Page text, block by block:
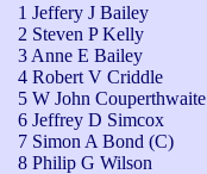
1 Jeffery J Bailey
2 Steven P Kelly
3 Anne E Bailey
4 Robert V Criddle
5 W John Couperthwaite
6 Jeffrey D Simcox
7 Simon A Bond (C)
8 Philip G Wilson